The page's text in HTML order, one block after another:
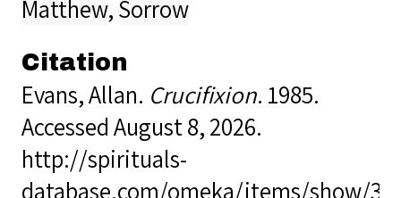
Matthew,Sorrow
Citation
Evans, Allan. Crucifixion. 1985.
Accessed August 8, 2026.
http://spirituals-
database.com/omeka/items/show/